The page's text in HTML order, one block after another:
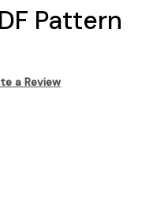
Pattern
a Review